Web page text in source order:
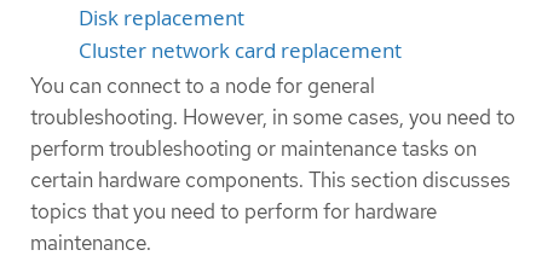
Disk replacement
Cluster network card replacement
You can connect to a node for general
troubleshooting. However, in some cases, you need to
perform troubleshooting or maintenance tasks on
certain hardware components. This section discusses
topics that you need to perform for hardware
maintenance.